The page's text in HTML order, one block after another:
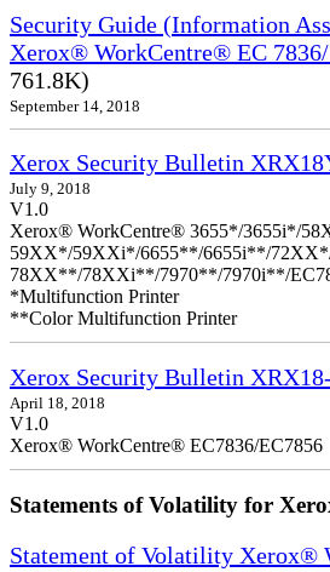
Security Guide (Information
Xerox® WorkCentre® EC
761.8K)
September 14, 2018
Xerox Security Bulletin
July 9, 2018
V1.0
Xerox® WorkCentre® 3655*/3655i*/
59XX*/59XXi*/6655**/6655i**/
78XX**/78XXi**/7970**/7970i**/
*Multifunction Printer
**Color Multifunction Printer
Xerox Security Bulletin
April 18, 2018
V1.0
Xerox® WorkCentre® EC7836/EC7856
Statements of Volatility for
Statement of Volatility Xerox®